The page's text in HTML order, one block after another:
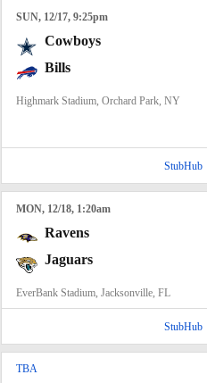
SUN, 12/17, 9:25pm
Cowboys
Bills
Highmark Stadium, Orchard Park, NY
StubHub
MON, 12/18, 1:20am
Ravens
Jaguars
EverBank Stadium, Jacksonville, FL
StubHub
TBA